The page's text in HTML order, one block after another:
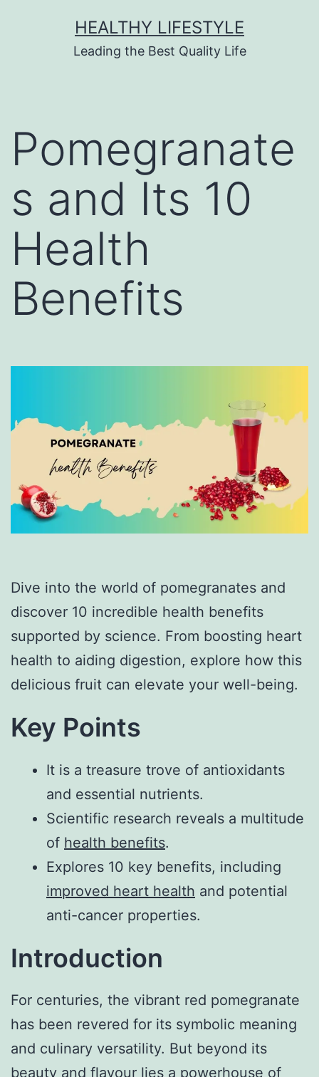
HEALTHY LIFESTYLE
Leading the Best Quality Life
Pomegranate
s and Its 10
Health
Benefits
Dive into the world of pomegranates and
discover 10 incredible health benefits
supported by science. From boosting heart
health to aiding digestion, explore how this
delicious fruit can elevate your well-being.
Key Points
It is a treasure trove of antioxidants
and essential nutrients.
Scientific research reveals a multitude
of health benefits.
Explores 10 key benefits, including
improved heart health and potential
anti-cancer properties.
Introduction
For centuries, the vibrant red pomegranate
has been revered for its symbolic meaning
and culinary versatility. But beyond its
beauty and flavour lies a powerhouse of